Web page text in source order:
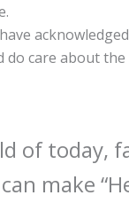
do care about
of today,
make